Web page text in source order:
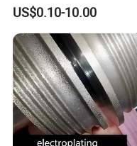
Corrugated Machine Knife
US$0.10-10.00